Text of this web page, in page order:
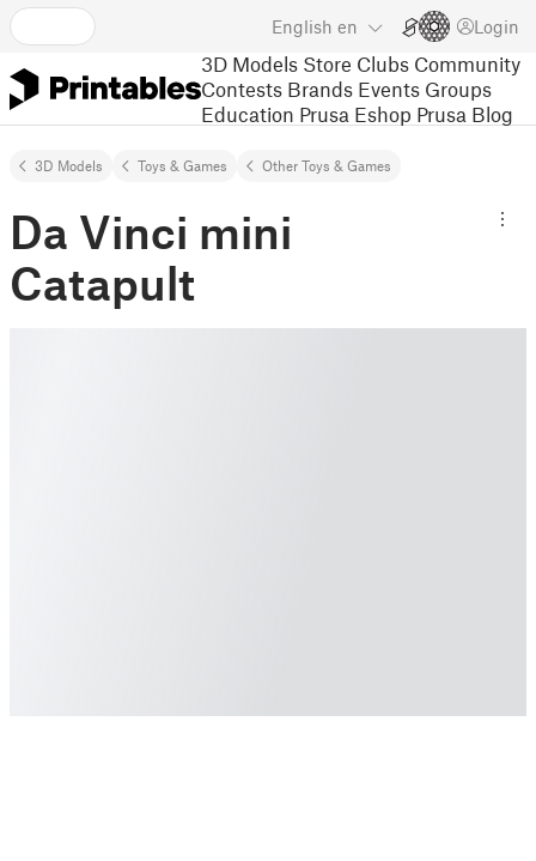
English en Login
3D Models Store Clubs Community
Contests Brands Events Groups
Education Prusa Eshop Prusa Blog
3D Models Toys & Games Other Toys & Games
Da Vinci mini
Catapult